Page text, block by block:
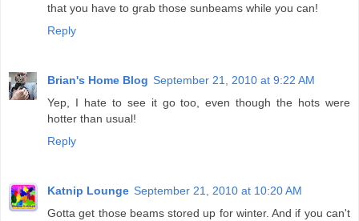
that you have to grab those sunbeams while you can!
Reply
Brian's Home Blog September 21, 2010 at 9:22 AM
Yep, I hate to see it go too, even though the hots were
hotter than usual!
Reply
Katnip Lounge September 21, 2010 at 10:20 AM
Gotta get those beams stored up for winter. And if you can't